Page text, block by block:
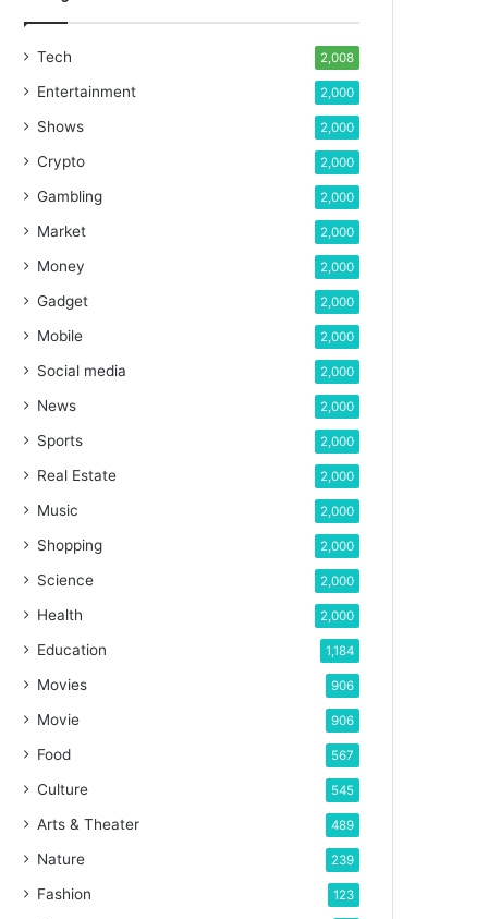
Tech 2,008
Entertainment 2,000
Shows 2,000
Crypto 2,000
Gambling 2,000
Market 2,000
Money 2,000
Gadget 2,000
Mobile 2,000
Social media 2,000
News 2,000
Sports 2,000
Real Estate 2,000
Music 2,000
Shopping 2,000
Science 2,000
Health 2,000
Education 1,184
Movies 906
Movie 906
Food 567
Culture 545
Arts & Theater 489
Nature 239
Fashion 123